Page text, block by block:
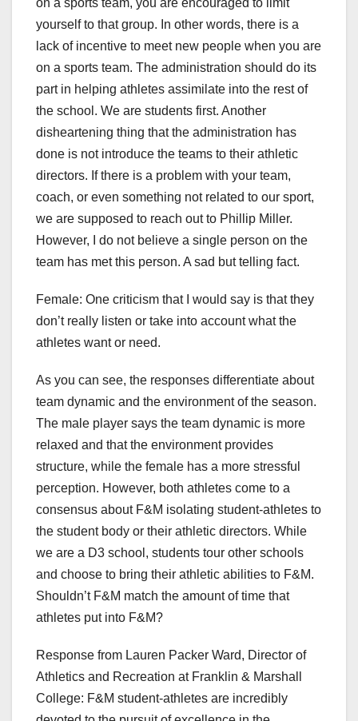
on a sports team, you are encouraged to limit
yourself to that group. In other words, there is a
lack of incentive to meet new people when you are
on a sports team. The administration should do its
part in helping athletes assimilate into the rest of
the school. We are students first. Another
disheartening thing that the administration has
done is not introduce the teams to their athletic
directors. If there is a problem with your team,
coach, or even something not related to our sport,
we are supposed to reach out to Phillip Miller.
However, I do not believe a single person on the
team has met this person. A sad but telling fact.
Female: One criticism that I would say is that they
don’t really listen or take into account what the
athletes want or need.
As you can see, the responses differentiate about
team dynamic and the environment of the season.
The male player says the team dynamic is more
relaxed and that the environment provides
structure, while the female has a more stressful
perception. However, both athletes come to a
consensus about F&M isolating student-athletes to
the student body or their athletic directors. While
we are a D3 school, students tour other schools
and choose to bring their athletic abilities to F&M.
Shouldn’t F&M match the amount of time that
athletes put into F&M?
Response from Lauren Packer Ward, Director of
Athletics and Recreation at Franklin & Marshall
College: F&M student-athletes are incredibly